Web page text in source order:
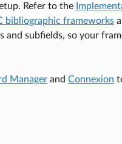
Refer to the
bibliographic frameworks
subfields, so your
Managerand Connexion